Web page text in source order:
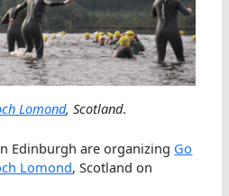
Lomond, Scotland.
Edinburgh are organizing Go
Lomond, Scotland on